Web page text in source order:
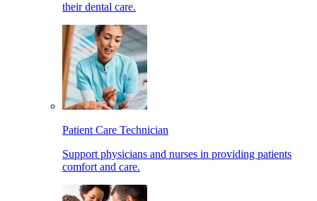
their dental care.
Patient Care Technician
Support physicians and nurses in providing patients
comfort and care.